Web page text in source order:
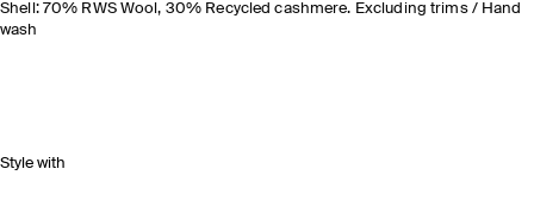
Shell: 70% RWS Wool, 30% Recycled cashmere. Excluding trims / Hand
wash
Style with